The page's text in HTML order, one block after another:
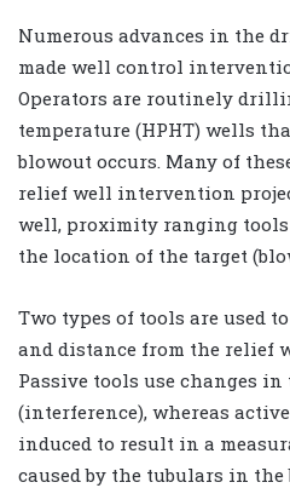
Numerous advances in the
made well control
Operators are routinely
temperature (HPHT) wells
blowout occurs. Many of
relief well intervention
well, proximity ranging tools
the location of the target
Two types of tools are used
and distance from the relief
Passive tools use changes in
(interference), whereas
induced to result in a
caused by the tubulars in